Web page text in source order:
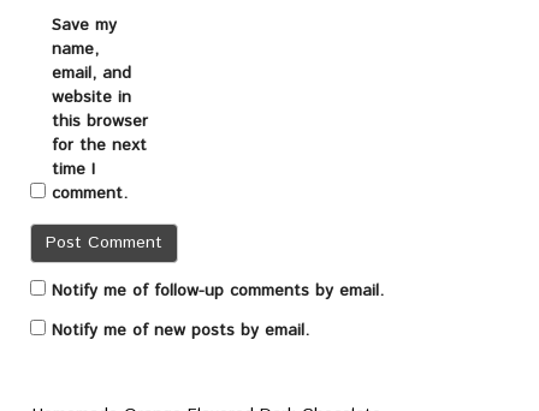
Save my
name,
email, and
website in
this browser
for the next
time I
comment.
Notify me of follow-up comments by email.
Notify me of new posts by email.